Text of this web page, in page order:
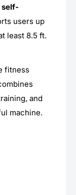
self-
users up
least 8.5 ft.
fitness
and
machine.